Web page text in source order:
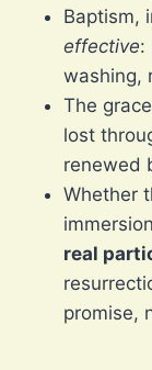
Baptism,
effective:
washing,
The
lost
renewed
Whether
real
promise,